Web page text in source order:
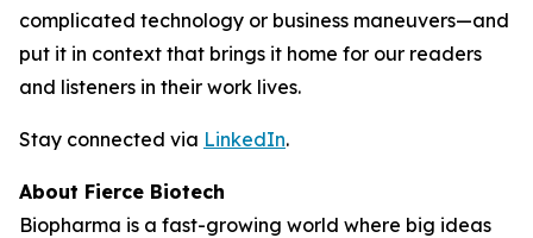
complicated technology or business maneuvers—and
put it in context that brings it home for our readers
and listeners in their work lives.
Stay connected via LinkedIn.
About Fierce Biotech
Biopharma is a fast-growing world where big ideas